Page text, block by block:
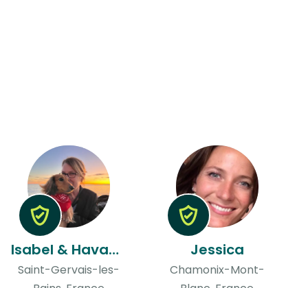
Isabel & Havana
Saint-Gervais-les-
Jessica
Chamonix-Mont-